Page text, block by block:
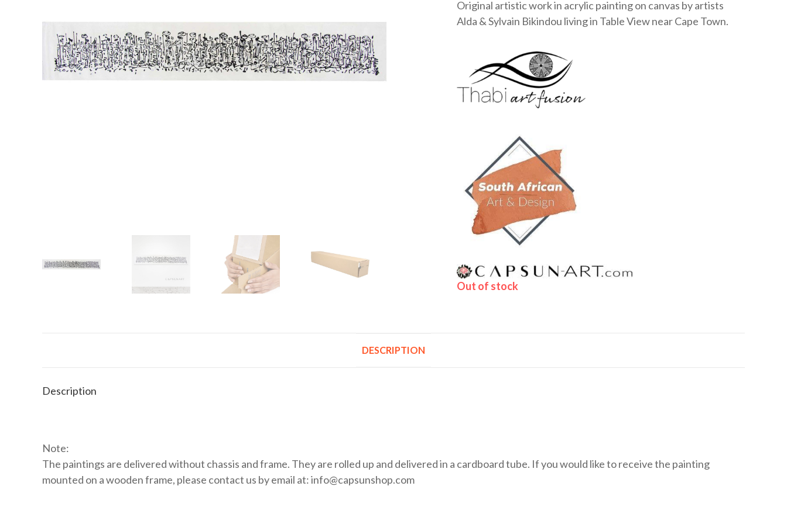
Original artistic work in acrylic painting on canvas by artists
Alda & Sylvain Bikindou living in Table View near Cape Town.
Out of stock
DESCRIPTION
Description
Note:
The paintings are delivered without chassis and frame. They are rolled up and delivered in a cardboard tube. If you would like to receive the painting
mounted on a wooden frame, please contact us by email at: info@capsunshop.com